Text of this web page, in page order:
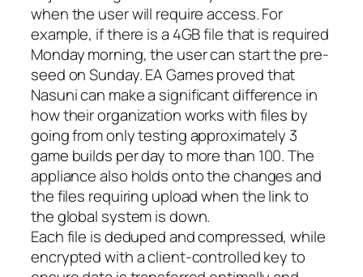
when the user will require access. For
example, if there is a 4GB file that is required
Monday morning, the user can start the pre-
seed on Sunday. EA Games proved that
Nasuni can make a significant difference in
how their organization works with files by
going from only testing approximately 3
game builds per day to more than 100. The
appliance also holds onto the changes and
the files requiring upload when the link to
the global system is down.
Each file is deduped and compressed, while
encrypted with a client-controlled key to